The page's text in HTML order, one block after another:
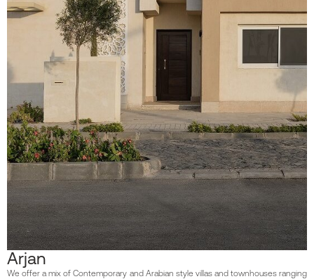
Arjan
We offer a mix of Contemporary and Arabian style villas and townhouses ranging